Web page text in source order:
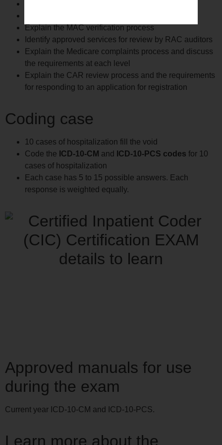
Explain the MAC verification process
Identify approved services for review by RAC auditors
Explain the Medicare complaints process and discuss
the requirements at each level
Explain the CAR review process and the requirements
for responding to an application for registration
Coding case
10 cases of hospitalization fill the void
Code the ICD-10-CM and ICD-10-PCS codes for 10
cases of hospitalization
Each case has 5 to 15 possible answers. Each
response is weighted equally.
Approved manuals for use
during the exam
Current year ICD-10-CM and ICD-10-PCS.
Learn more about the